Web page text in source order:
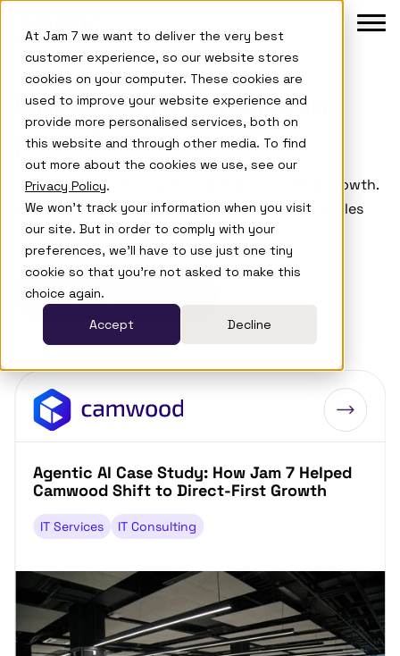
At Jam 7 we want to deliver the very best
customer experience, so our website stores
cookies on your computer. These cookies are
used to improve your website experience and
provide more personalised services, both on
this website and through other media. To find
out more about the cookies we use, see our
Privacy Policy.
We won't track your information when you visit
our site. But in order to comply with your
preferences, we'll have to use just one tiny
cookie so that you're not asked to make this
choice again.
Accept
Decline
Product
Agents
Case Studies
Learn
Our Growth Agents in
practice
Case studies of human-led, AI-enhanced B2B growth.
Browse the work that builds buyer trust and scales
faster.
Get your growth plan
Agentic AI Case Study: How Jam 7 Helped
Camwood Shift to Direct-First Growth
IT Services IT Consulting